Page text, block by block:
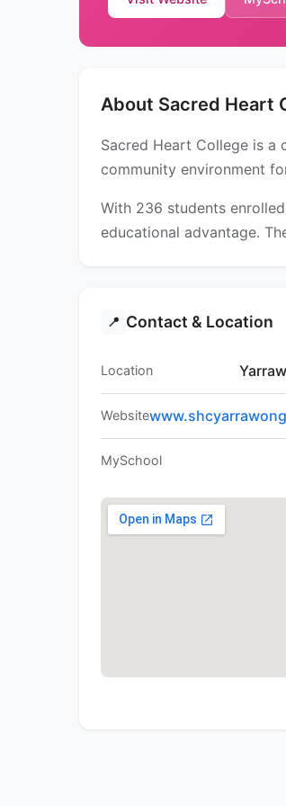
About Sacred Heart
Sacred Heart College is a
community environment
With 236 students
educational advantage.
📍 Contact & Location
Location
Website
MySchool